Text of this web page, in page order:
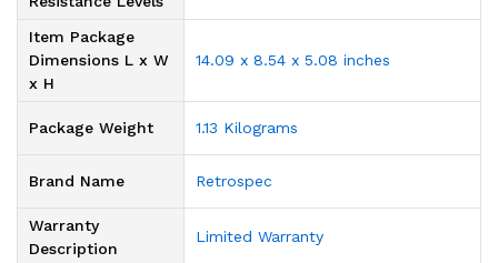
Item Package
Dimensions L x W
x H
‎14.09 x 8.54 x 5.08 inches
Package Weight ‎1.13 Kilograms
Brand Name ‎Retrospec
Warranty
Description
‎Limited Warranty